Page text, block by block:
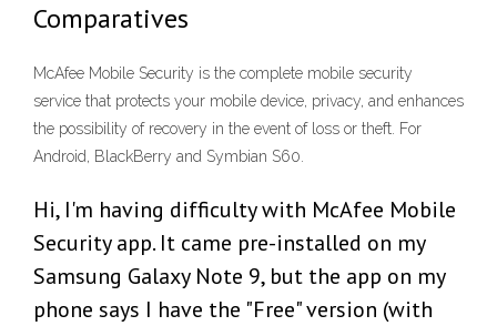
Comparatives
McAfee Mobile Security is the complete mobile security
service that protects your mobile device, privacy, and enhances
the possibility of recovery in the event of loss or theft. For
Android, BlackBerry and Symbian S60.
Hi, I'm having difficulty with McAfee Mobile
Security app. It came pre-installed on my
Samsung Galaxy Note 9, but the app on my
phone says I have the "Free" version (with